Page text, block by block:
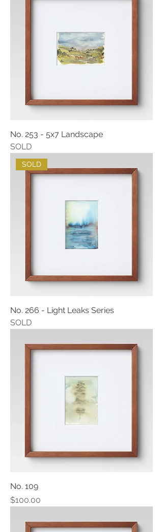
No. 253 - 5x7 Landscape
SOLD
SOLD
No. 266 - Light Leaks Series
SOLD
No. 109
Price
$100.00